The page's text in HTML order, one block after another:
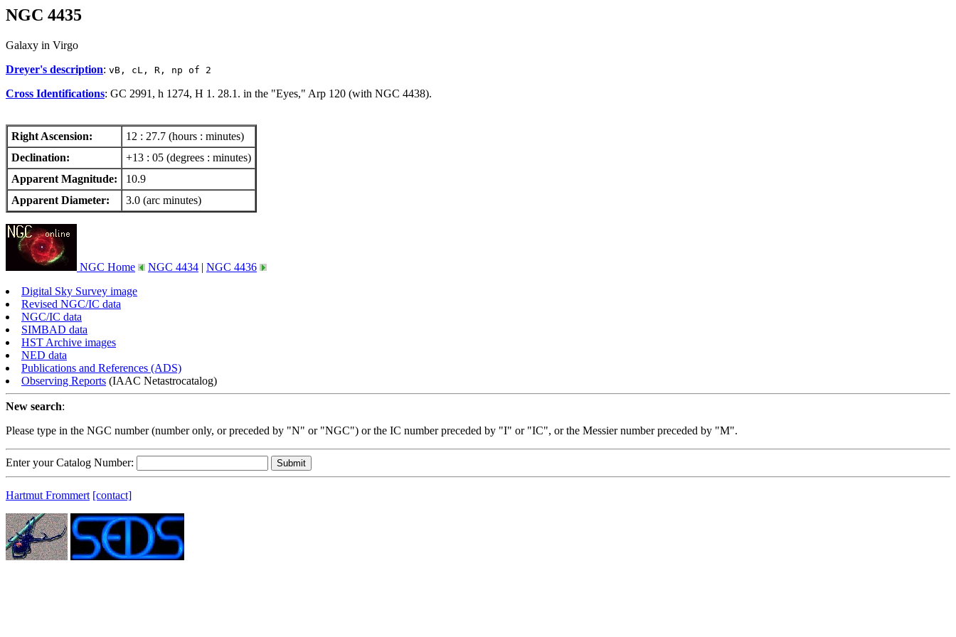
NGC 4435
Galaxy in Virgo
Dreyer's description: vB, cL, R, np of 2
Cross Identifications: GC 2991, h 1274, H 1. 28.1. in the "Eyes," Arp 120 (with NGC 4438).
Right Ascension:
12 : 27.7 (hours : minutes)
Declination:
+13 : 05 (degrees : minutes)
Apparent Magnitude:
10.9
Apparent Diameter:
3.0 (arc minutes)
NGC Home NGC 4434 | NGC 4436
Digital Sky Survey image
Revised NGC/IC data
NGC/IC data
SIMBAD data
HST Archive images
NED data
Publications and References (ADS)
Observing Reports (IAAC Netastrocatalog)
New search:
Please type in the NGC number (number only, or preceded by "N" or "NGC") or the IC number preceded by "I" or "IC", or the Messier number preceded by "M".
Enter your Catalog Number:
Hartmut Frommert [contact]